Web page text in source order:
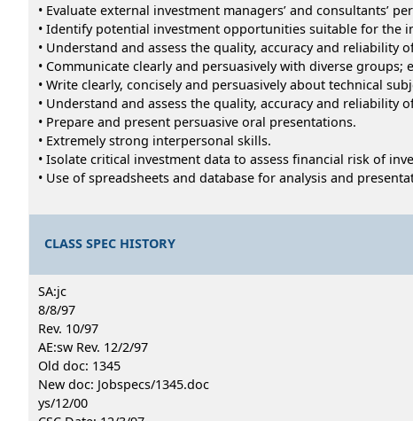
• Evaluate external investment managers’ and consultants’
• Identify potential investment opportunities suitable for the
• Understand and assess the quality, accuracy and
• Communicate clearly and persuasively with diverse
• Write clearly, concisely and persuasively about technical
• Understand and assess the quality, accuracy and reliability
• Prepare and present persuasive oral presentations.
• Extremely strong interpersonal skills.
• Isolate critical investment data to assess financial risk of
• Use of spreadsheets and database for analysis and
CLASS SPEC HISTORY
SA:jc
8/8/97
Rev. 10/97
AE:sw Rev. 12/2/97
Old doc: 1345
New doc: Jobspecs/1345.doc
ys/12/00